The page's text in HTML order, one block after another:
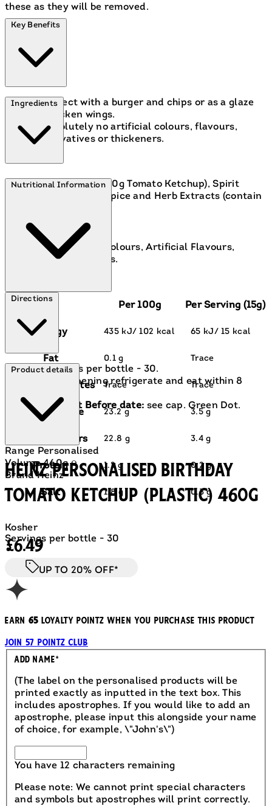
these as they will be removed.
Key Benefits
Perfect with a burger and chips or as a glaze
for chicken wings.
Absolutely no artificial colours, flavours,
preservatives or thickeners.
Ingredients
Tomatoes (148g per 100g Tomato Ketchup), Spirit
Vinegar, Sugar, Salt, Spice and Herb Extracts (contain
Contains: Celery.
Free From:Artificial Colours, Artificial Flavours,
Artificial Preservatives.
Nutritional Information
Per 100g Per Serving (15g)
Energy 435 kJ/ 102 kcal 65 kJ/ 15 kcal
Fat 0.1 g Trace
of which saturates Trace Trace
Carbohydrate 23.2 g 3.5 g
of which sugars 22.8 g 3.4 g
Protein 1.2 g 0.2 g
Salt 1.8 g 0.3 g
Servings per bottle - 30
Directions
Servings per bottle - 30.
After opening refrigerate and eat within 8
For Best Before date: see cap. Green Dot.
Product details
Range Personalised
Volume 460g ℮
Brand Heinz
Heinz Personalised Birthday
Tomato Ketchup (Plastic) 460g
Kosher
Current price: £6.49.
£6.49
UP TO 20% OFF*
Earn 65 loyalty pointz when you purchase this product
Join 57 Pointz Club
Engraved
Add Name*
(The label on the personalised products will be
printed exactly as inputted in the text box. This
includes apostrophes. If you would like to add an
apostrophe, please input this alongside your name
of choice, for example, \"John's\")
You have 12 characters remaining
Please note: We cannot print special characters
and symbols but apostrophes will print correctly.